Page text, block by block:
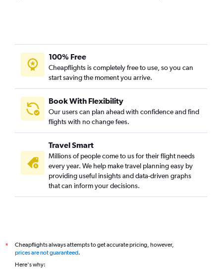
100% Free
Cheapflights is completely free to use, so you can
start saving the moment you arrive.
Book With Flexibility
Our users can plan ahead with confidence and find
flights with no change fees.
Travel Smart
Millions of people come to us for their flight needs
every year. We help make travel planning easy by
providing useful insights and data-driven graphs
that can inform your decisions.
*
Cheapflights always attempts to get accurate pricing, however,
prices are not guaranteed.
Here's why: